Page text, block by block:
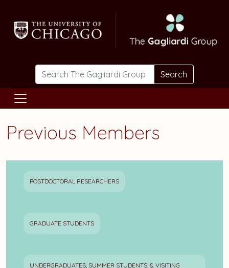
Search
Previous Members
POSTDOCTORAL RESEARCHERS
GRADUATE STUDENTS
UNDERGRADUATES, SUMMER STUDENTS, & VISITING